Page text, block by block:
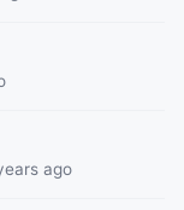
ago